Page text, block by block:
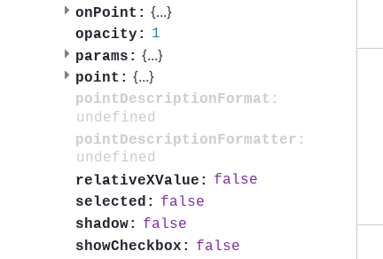
onPoint: {...}
opacity:
1
params: {...}
point: {...}
pointDescriptionFormat:
undefined
pointDescriptionFormatter:
undefined
relativeXValue:
false
selected:
false
shadow:
false
showCheckbox:
false